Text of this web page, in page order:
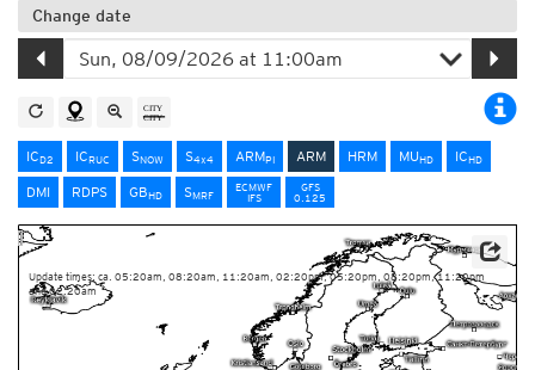
Change date
ICD2 ICRUC SNOW S4x4 ARMPI ARM HRM MUHD ICHD
DMI RDPS GBHD SMRF
ECMWF
IFS
GFS
0.125
Update times: ca. 05:20am, 08:20am, 11:20am, 02:20pm, 05:20pm, 08:20pm, 11:20pm
and 02:20am
Source: Météo-France